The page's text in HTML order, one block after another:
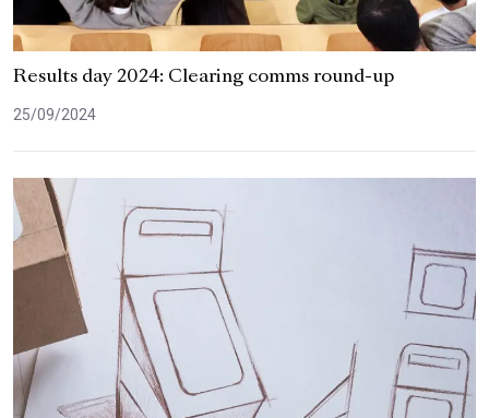
Results day 2024: Clearing comms round-up
25/09/2024